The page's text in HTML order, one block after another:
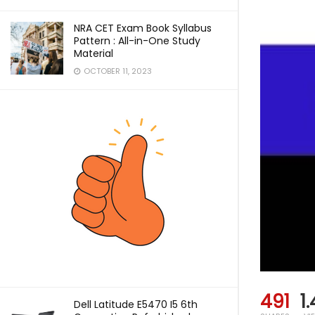
NRA CET Exam Book Syllabus
Pattern : All-in-One Study
Material
OCTOBER 11, 2023
Dell Latitude E5470 I5 6th
491